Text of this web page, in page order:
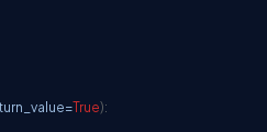
=True):